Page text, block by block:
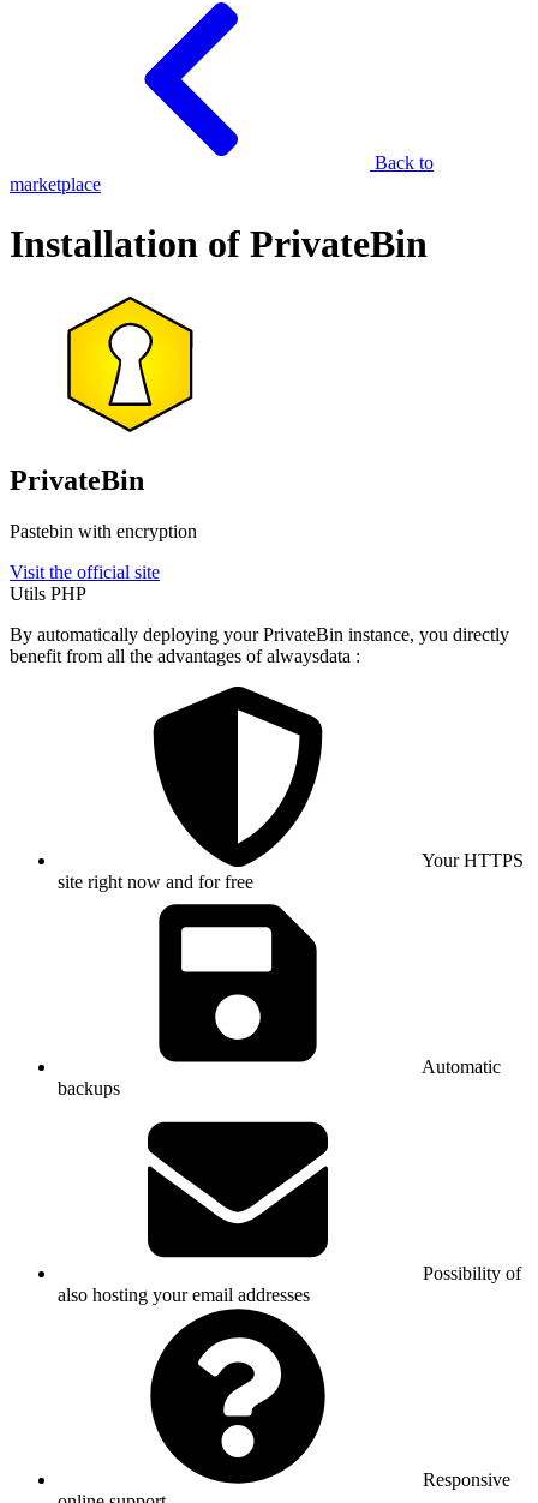
Back to
marketplace
Installation of PrivateBin
PrivateBin
Pastebin with encryption
Visit the official site
Utils PHP
By automatically deploying your PrivateBin instance, you directly
benefit from all the advantages of alwaysdata :
Your HTTPS
site right now and for free
Automatic
backups
Possibility of
also hosting your email addresses
Responsive